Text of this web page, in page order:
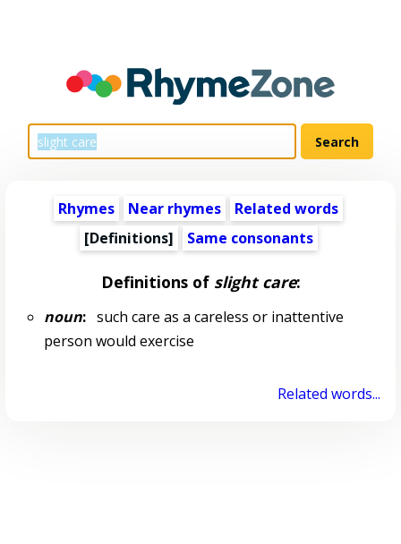
Rhymes Near rhymes
Related words
[Definitions]
Same consonants
Definitions of slight care:
noun:such care as a careless or inattentive
person would exercise
Related words...